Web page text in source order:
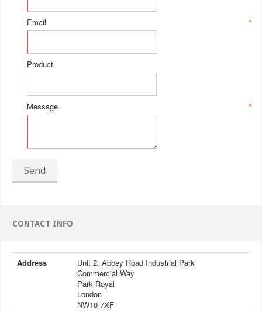
*
Email
Product
*
Message
Send
CONTACT INFO
Address
Unit 2, Abbey Road Industrial Park
Commercial Way
Park Royal
London
NW10 7XF